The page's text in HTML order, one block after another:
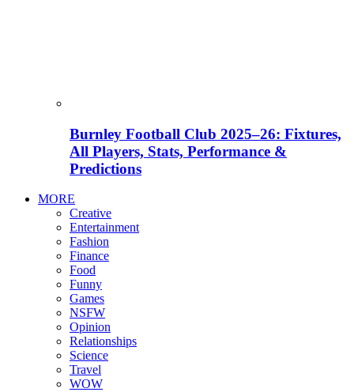
Burnley Football Club 2025–26: Fixtures,
All Players, Stats, Performance &
Predictions
MORE
Creative
Entertainment
Fashion
Finance
Food
Funny
Games
NSFW
Opinion
Relationships
Science
Travel
WOW